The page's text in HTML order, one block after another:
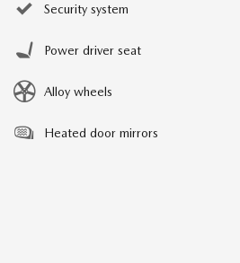
Security system
Power driver seat
Alloy wheels
Heated door mirrors